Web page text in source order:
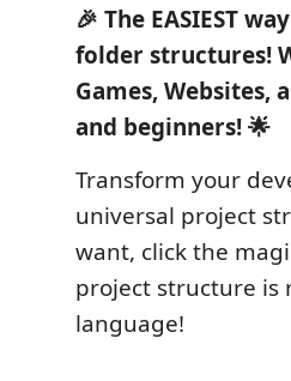
🎉 The EASIEST
folder structures!
Games, Websites,
and beginners! 🌟
Transform your
universal project
want, click the
project structure is
language!